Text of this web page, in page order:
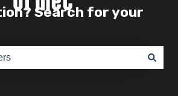
Search for your